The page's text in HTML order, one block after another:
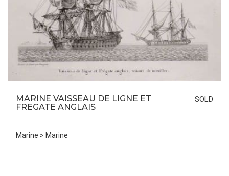
MARINE VAISSEAU DE LIGNE ET
FREGATE ANGLAIS
SOLD
Marine > Marine